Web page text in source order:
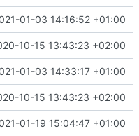
01-03 14:16:52 +01:00
10-15 13:43:23 +02:00
01-03 14:33:17 +01:00
10-15 13:43:23 +02:00
01-19 15:04:47 +01:00